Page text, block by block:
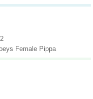
Female Pippa